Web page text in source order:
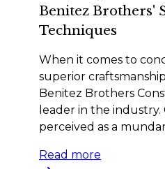
Benitez Brothers'
Techniques
When it comes to
superior
Benitez Brothers
leader in the
perceived as a
Read more